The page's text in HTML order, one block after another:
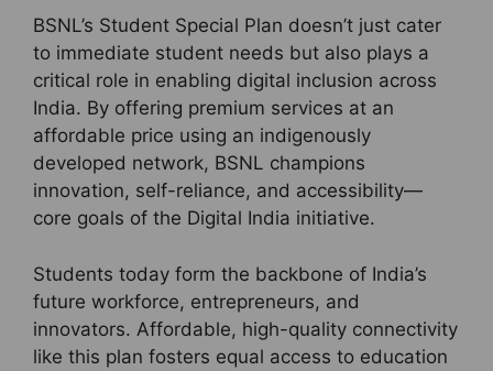
BSNL’s Student Special Plan doesn’t just cater
to immediate student needs but also plays a
critical role in enabling digital inclusion across
India. By offering premium services at an
affordable price using an indigenously
developed network, BSNL champions
innovation, self-reliance, and accessibility—
core goals of the Digital India initiative.
Students today form the backbone of India’s
future workforce, entrepreneurs, and
innovators. Affordable, high-quality connectivity
like this plan fosters equal access to education